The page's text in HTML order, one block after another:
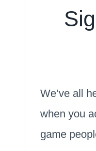
We’ve all
when you
game